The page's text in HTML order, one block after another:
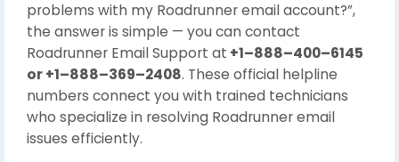
problems with my Roadrunner email account?”,
the answer is simple — you can contact
Roadrunner Email Support at +1–888–400–6145
or +1–888–369–2408. These official helpline
numbers connect you with trained technicians
who specialize in resolving Roadrunner email
issues efficiently.